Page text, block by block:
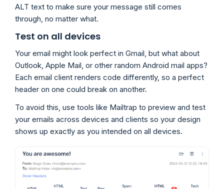
ALT text to make sure your message still comes
through, no matter what.
Test on all devices
Your email might look perfect in Gmail, but what about
Outlook, Apple Mail, or other random Android mail apps?
Each email client renders code differently, so a perfect
header on one could break on another.
To avoid this, use tools like Mailtrap to preview and test
your emails across devices and clients so your design
shows up exactly as you intended on all devices.